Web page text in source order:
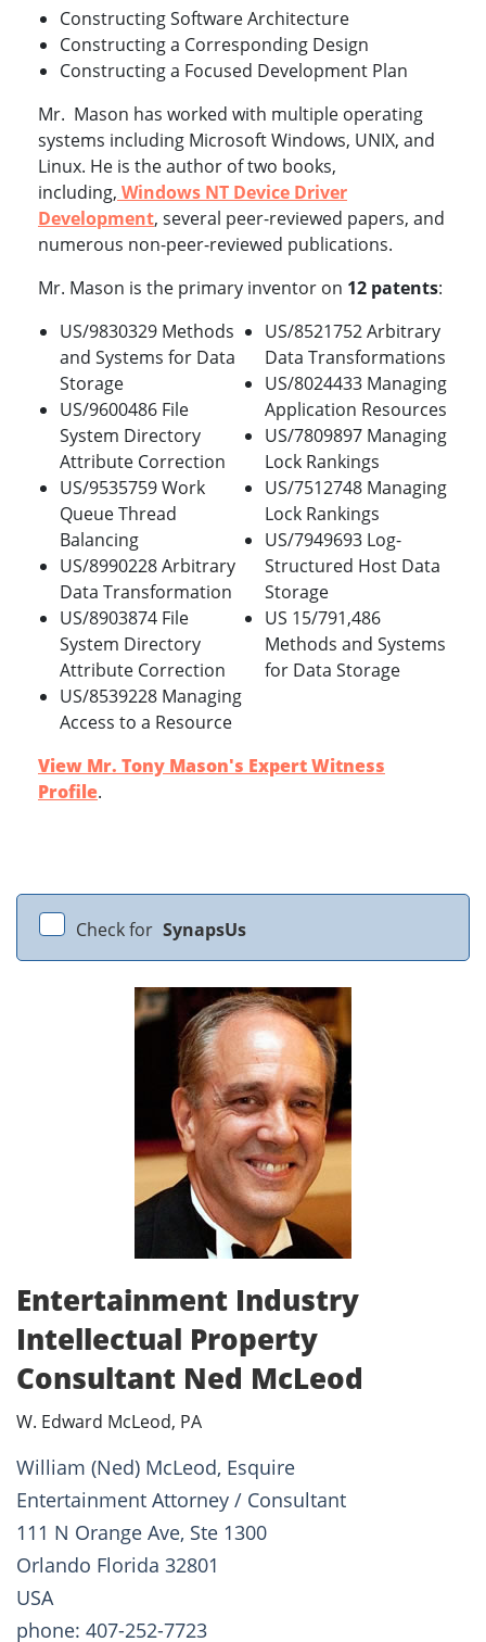
Constructing Software Architecture
Constructing a Corresponding Design
Constructing a Focused Development Plan
Mr. Mason has worked with multiple operating
systems including Microsoft Windows, UNIX, and
Linux. He is the author of two books,
including, Windows NT Device Driver
Development, several peer-reviewed papers, and
numerous non-peer-reviewed publications.
Mr. Mason is the primary inventor on 12 patents:
US/9830329 Methods
and Systems for Data
Storage
US/9600486 File
System Directory
Attribute Correction
US/9535759 Work
Queue Thread
Balancing
US/8990228 Arbitrary
Data Transformation
US/8903874 File
System Directory
Attribute Correction
US/8539228 Managing
Access to a Resource
US/8521752 Arbitrary
Data Transformations
US/8024433 Managing
Application Resources
US/7809897 Managing
Lock Rankings
US/7512748 Managing
Lock Rankings
US/7949693 Log-
Structured Host Data
Storage
US 15/791,486
Methods and Systems
for Data Storage
View Mr. Tony Mason's Expert Witness
Profile.
Check for SynapsUs
Entertainment Industry
Intellectual Property
Consultant Ned McLeod
W. Edward McLeod, PA
William (Ned) McLeod, Esquire
Entertainment Attorney / Consultant
111 N Orange Ave, Ste 1300
Orlando Florida 32801
USA
phone: 407-252-7723